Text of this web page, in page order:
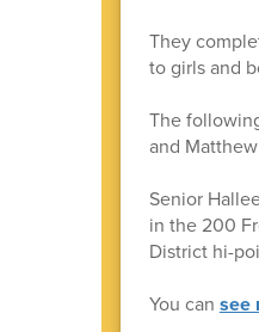
They
to girls and
The
and
Senior
in the 200
District hi-
You can see